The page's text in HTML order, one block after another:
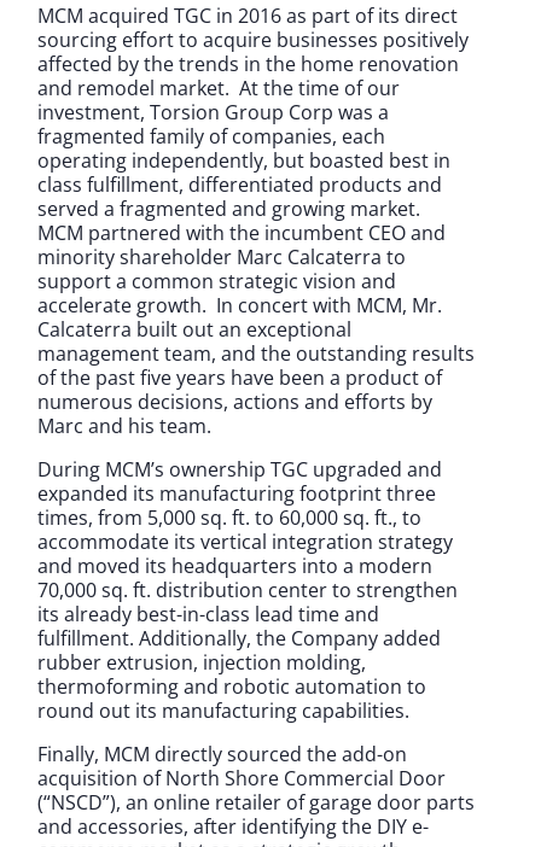
MCM acquired TGC in 2016 as part of its direct
sourcing effort to acquire businesses positively
affected by the trends in the home renovation
and remodel market. At the time of our
investment, Torsion Group Corp was a
fragmented family of companies, each
operating independently, but boasted best in
class fulfillment, differentiated products and
served a fragmented and growing market.
MCM partnered with the incumbent CEO and
minority shareholder Marc Calcaterra to
support a common strategic vision and
accelerate growth. In concert with MCM, Mr.
Calcaterra built out an exceptional
management team, and the outstanding results
of the past five years have been a product of
numerous decisions, actions and efforts by
Marc and his team.
During MCM’s ownership TGC upgraded and
expanded its manufacturing footprint three
times, from 5,000 sq. ft. to 60,000 sq. ft., to
accommodate its vertical integration strategy
and moved its headquarters into a modern
70,000 sq. ft. distribution center to strengthen
its already best-in-class lead time and
fulfillment. Additionally, the Company added
rubber extrusion, injection molding,
thermoforming and robotic automation to
round out its manufacturing capabilities.
Finally, MCM directly sourced the add-on
acquisition of North Shore Commercial Door
(“NSCD”), an online retailer of garage door parts
and accessories, after identifying the DIY e-